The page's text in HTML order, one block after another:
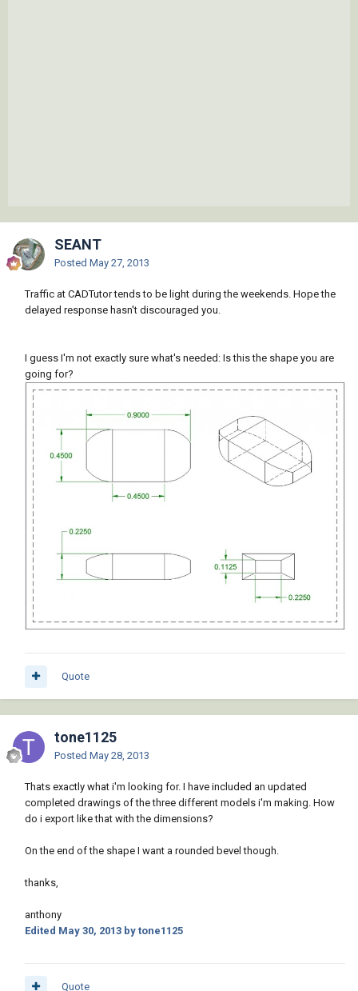
SEANT
Posted May 27, 2013
Traffic at CADTutor tends to be light during the weekends. Hope the
delayed response hasn't discouraged you.
I guess I'm not exactly sure what's needed: Is this the shape you are
going for?
Quote
tone1125
Posted May 28, 2013
Thats exactly what i'm looking for. I have included an updated
completed drawings of the three different models i'm making. How
do i export like that with the dimensions?
On the end of the shape I want a rounded bevel though.
thanks,
anthony
Edited May 30, 2013 by tone1125
Quote